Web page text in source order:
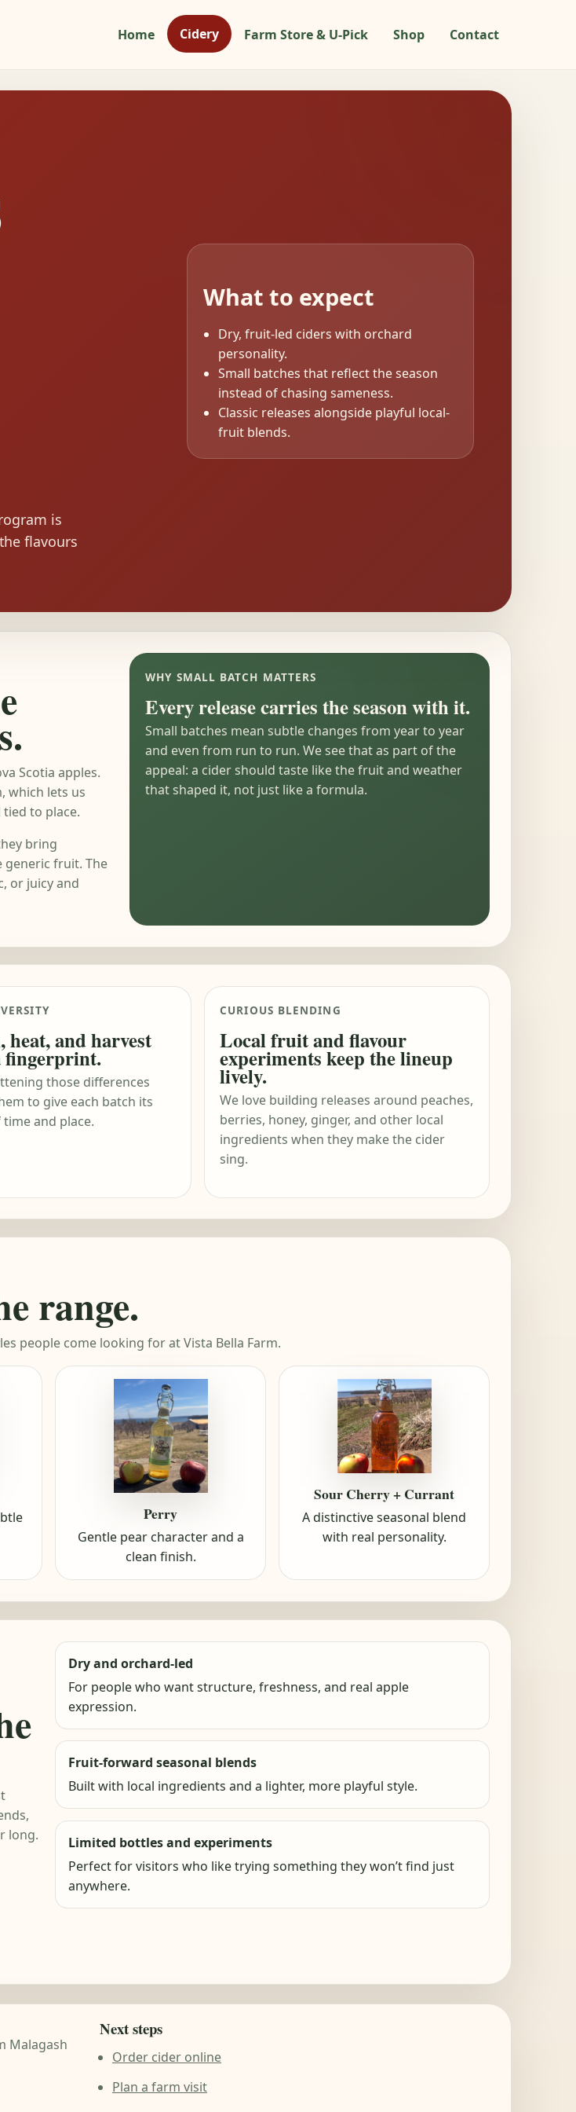
Home Cidery Farm Store & U-Pick Shop Contact
is
flavours
What to expect
Dry, fruit-led ciders with orchard
personality.
Small batches that reflect the season
instead of chasing sameness.
Classic releases alongside playful local-
fruit blends.
Scotia apples.
which lets us
to place.
bring
generic fruit. The
or juicy and
WHY SMALL BATCH MATTERS
Every release carries the season with it.
Small batches mean subtle changes from year to year
and even from run to run. We see that as part of the
appeal: a cider should taste like the fruit and weather
that shaped it, not just like a formula.
heat, and harvest
fingerprint.
those differences
to give each batch its
and place.
CURIOUS BLENDING
Local fruit and flavour
experiments keep the lineup
lively.
We love building releases around peaches,
berries, honey, ginger, and other local
ingredients when they make the cider
sing.
range.
people come looking for at Vista Bella Farm.
Perry
Gentle pear character and a
clean finish.
Sour Cherry + Currant
A distinctive seasonal blend
with real personality.
long.
Dry and orchard-led
For people who want structure, freshness, and real apple
expression.
Fruit-forward seasonal blends
Built with local ingredients and a lighter, more playful style.
Limited bottles and experiments
Perfect for visitors who like trying something they won’t find just
anywhere.
Malagash
Next steps
Order cider online
Plan a farm visit